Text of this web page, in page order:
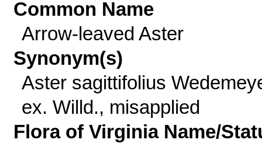
Common Name
Arrow-leaved Aster
Synonym(s)
Aster sagittifolius
ex. Willd., misapplied
Flora of Virginia Name/